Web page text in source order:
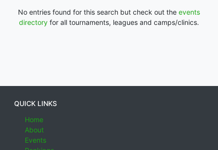
No entries found for this search but check out the events
directory for all tournaments, leagues and camps/clinics.
QUICK LINKS
Home
About
Events